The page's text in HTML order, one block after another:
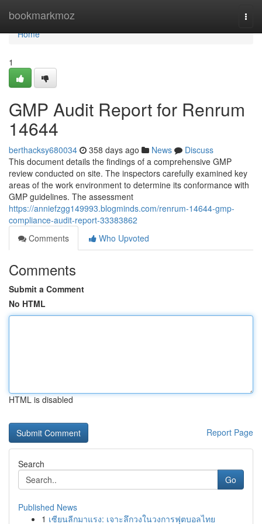
bookmarkmoz
Home
Home
1
GMP Audit Report for Renrum
14644
berthacksy680034 358 days ago News
Discuss
This document details the findings of a comprehensive GMP
review conducted on site. The inspectors carefully examined key
areas of the work environment to determine its conformance with
GMP guidelines. The assessment
https://anniefzgg149993.blogminds.com/renrum-14644-gmp-
compliance-audit-report-33383862
Comments
Who Upvoted
Comments
Submit a Comment
No HTML
HTML is disabled
Report Page
Search
Go
Published News
1 เซียนลีกมาแรง: เจาะลึกวงในวงการฟุตบอลไทย